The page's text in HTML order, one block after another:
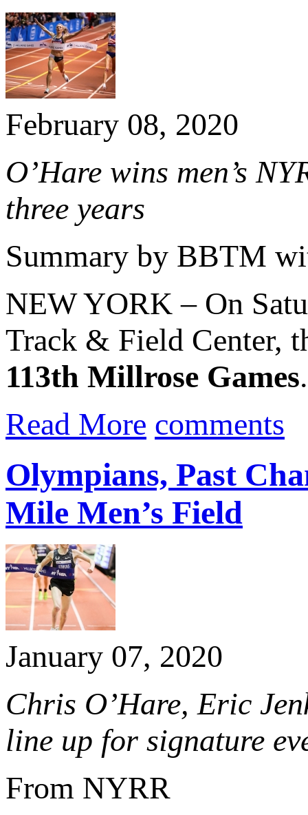
February 08, 2020
O’Hare wins men’s
three years
Summary by BBTM
NEW YORK – On
Track & Field Center,
113th Millrose Games
Read More comments
Olympians, Past
Mile Men’s Field
January 07, 2020
Chris O’Hare, Eric
line up for signature
From NYRR